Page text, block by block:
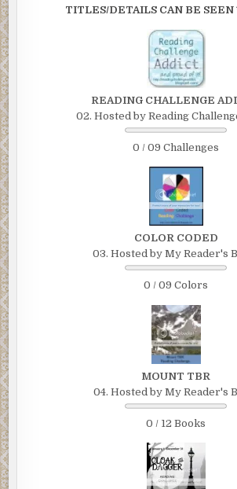
TITLES/DETAILS CAN BE
READING CHALLENGE
02. Hosted by Reading
0 / 09 Challenges
COLOR CODED
03. Hosted by My Reader's
0 / 09 Colors
MOUNT TBR
04. Hosted by My Reader's
0 / 12 Books